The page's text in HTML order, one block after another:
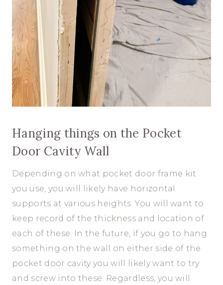
Hanging things on the Pocket
Door Cavity Wall
Depending on what pocket door frame kit
you use, you will likely have horizontal
supports at various heights. You will want to
keep record of the thickness and location of
each of these. In the future, if you go to hang
something on the wall on either side of the
pocket door cavity you will likely want to try
and screw into these. Regardless, you will